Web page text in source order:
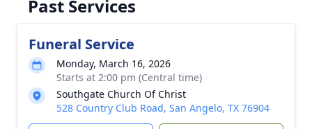
Past Services
Funeral Service
Monday, March 16, 2026
Starts at 2:00 pm (Central time)
Southgate Church Of Christ
528 Country Club Road, San Angelo, TX 76904